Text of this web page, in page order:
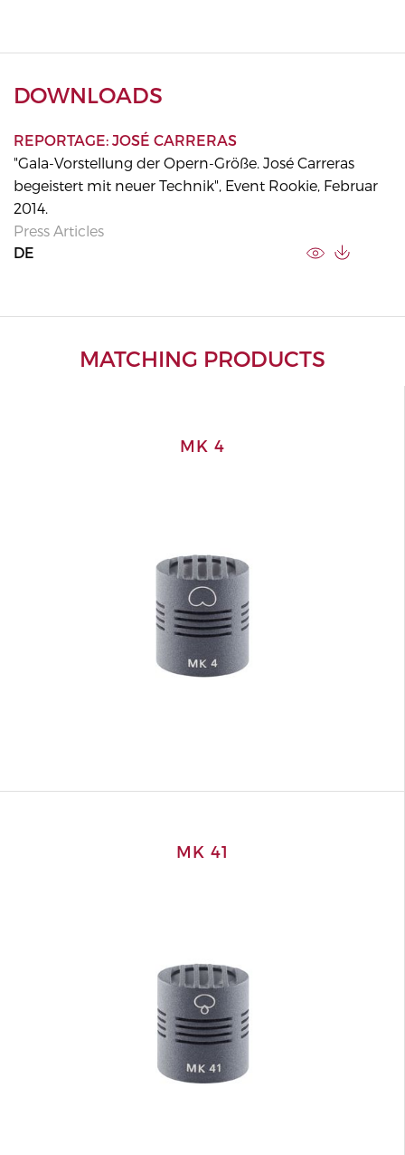
DOWNLOADS
REPORTAGE: JOSÉ CARRERAS
"Gala-Vorstellung der Opern-Größe. José Carreras
begeistert mit neuer Technik", Event Rookie, Februar
2014.
Press Articles
DE
MATCHING PRODUCTS
MK 4
MK 41